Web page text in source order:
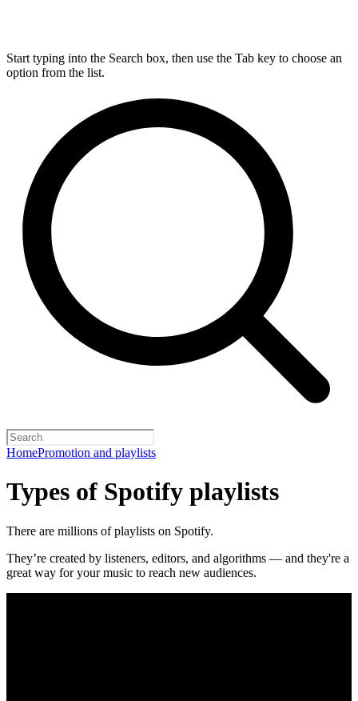
Start typing into the Search box, then use the Tab key to choose an
option from the list.
HomePromotion and playlists
Types of Spotify playlists
There are millions of playlists on Spotify.
They’re created by listeners, editors, and algorithms — and they're a
great way for your music to reach new audiences.